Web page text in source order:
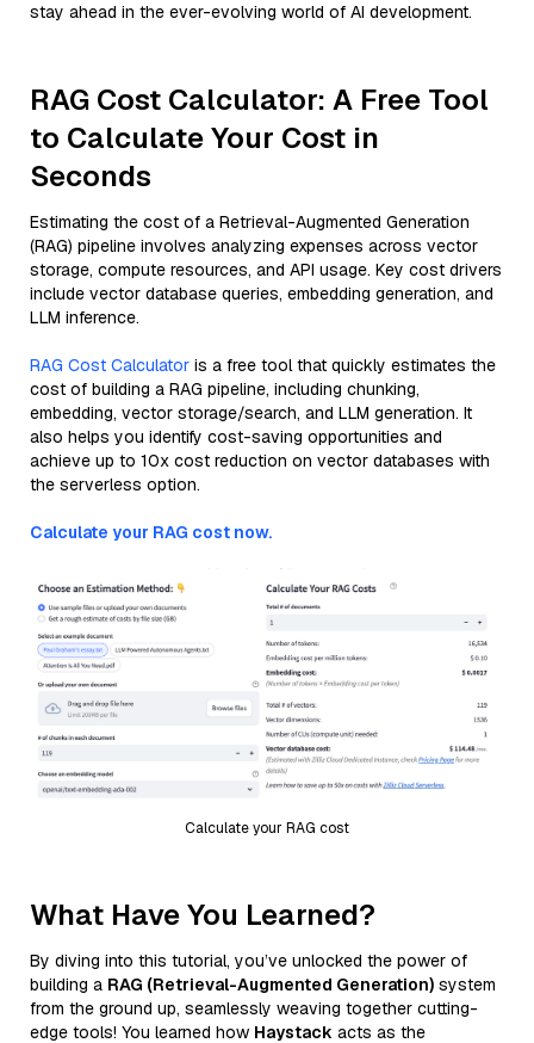
stay ahead in the ever-evolving world of AI development.
RAG Cost Calculator: A Free Tool
to Calculate Your Cost in
Seconds
Estimating the cost of a Retrieval-Augmented Generation
(RAG) pipeline involves analyzing expenses across vector
storage, compute resources, and API usage. Key cost drivers
include vector database queries, embedding generation, and
LLM inference.
RAG Cost Calculator is a free tool that quickly estimates the
cost of building a RAG pipeline, including chunking,
embedding, vector storage/search, and LLM generation. It
also helps you identify cost-saving opportunities and
achieve up to 10x cost reduction on vector databases with
the serverless option.
Calculate your RAG cost now.
Calculate your RAG cost
What Have You Learned?
By diving into this tutorial, you’ve unlocked the power of
building a RAG (Retrieval-Augmented Generation) system
from the ground up, seamlessly weaving together cutting-
edge tools! You learned how Haystack acts as the